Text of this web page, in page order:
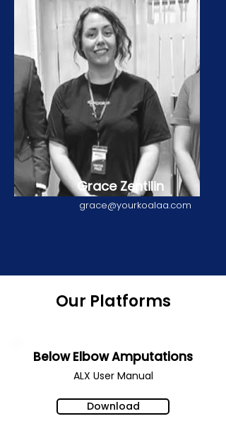
Grace Zentilin
grace@yourkoalaa.com
Our Platforms
Below Elbow Amputations
ALX User Manual
Download